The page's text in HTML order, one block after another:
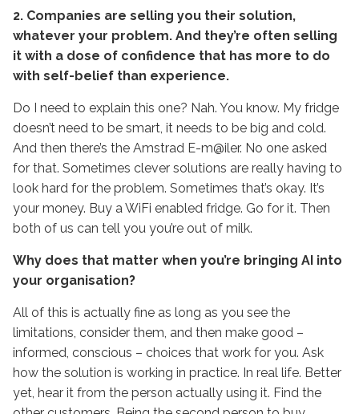
2. Companies are selling you their solution,
whatever your problem. And they’re often selling
it with a dose of confidence that has more to do
with self-belief than experience.
Do I need to explain this one? Nah. You know. My fridge
doesn’t need to be smart, it needs to be big and cold.
And then there’s the Amstrad E-m@iler. No one asked
for that. Sometimes clever solutions are really having to
look hard for the problem. Sometimes that’s okay. It’s
your money. Buy a WiFi enabled fridge. Go for it. Then
both of us can tell you you’re out of milk.
Why does that matter when you’re bringing AI into
your organisation?
All of this is actually fine as long as you see the
limitations, consider them, and then make good –
informed, conscious – choices that work for you. Ask
how the solution is working in practice. In real life. Better
yet, hear it from the person actually using it. Find the